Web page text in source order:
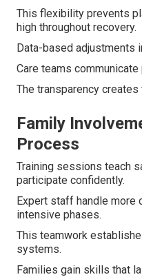
This flexibility prevents
high throughout recovery.
Data-based adjustments
Care teams
The transparency
Family
Process
Training sessions teach
participate confidently.
Expert staff handle more
intensive phases.
This teamwork
systems.
Families gain skills that